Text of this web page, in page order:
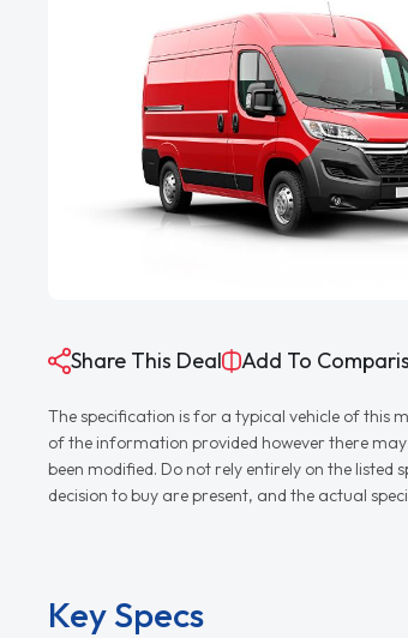
Share This Deal Add To
The specification is for a typical vehicle of this
of the information provided however there
been modified. Do not rely entirely on the
decision to buy are present, and the actual
Key Specs